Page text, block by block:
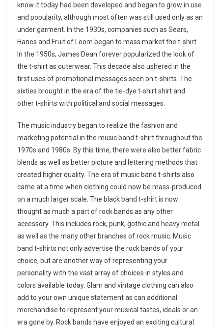
know it today had been developed and began to grow in use
and popularity, although most often was still used only as an
under garment. In the 1930s, companies such as Sears,
Hanes and Fruit of Loom began to mass market the t-shirt.
In the 1950s, James Dean forever popularized the look of
the t-shirt as outerwear. This decade also ushered in the
first uses of promotional messages seen on t-shirts. The
sixties brought in the era of the tie-dye t-shirt shirt and
other t-shirts with political and social messages.
The music industry began to realize the fashion and
marketing potential in the music band t-shirt throughout the
1970s and 1980s. By this time, there were also better fabric
blends as well as better picture and lettering methods that
created higher quality. The era of music band t-shirts also
came at a time when clothing could now be mass-produced
on a much larger scale. The black band t-shirt is now
thought as much a part of rock bands as any other
accessory. This includes rock, punk, gothic and heavy metal
as well as the many other branches of rock music. Music
band t-shirts not only advertise the rock bands of your
choice, but are another way of representing your
personality with the vast array of choices in styles and
colors available today. Glam and vintage clothing can also
add to your own unique statement as can additional
merchandise to represent your musical tastes, ideals or an
era gone by. Rock bands have enjoyed an exciting cultural